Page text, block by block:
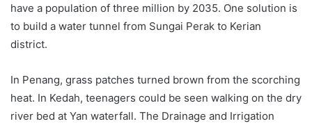
have a population of three million by 2035. One solution is
to build a water tunnel from Sungai Perak to Kerian
district.
In Penang, grass patches turned brown from the scorching
heat. In Kedah, teenagers could be seen walking on the dry
river bed at Yan waterfall. The Drainage and Irrigation